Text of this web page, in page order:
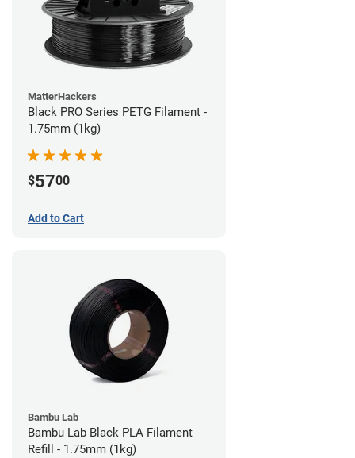
MatterHackers
Black PRO Series PETG Filament -
1.75mm (1kg)
$5700
Add to Cart
Bambu Lab
Bambu Lab Black PLA Filament
Refill - 1.75mm (1kg)